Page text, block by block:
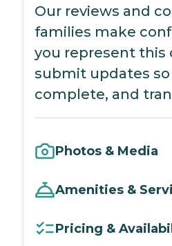
Our reviews and
families make
you represent this
submit updates
complete, and
Photos & Media
Amenities &
Pricing &